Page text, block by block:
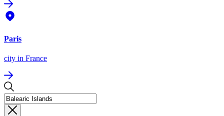
Paris
city in France